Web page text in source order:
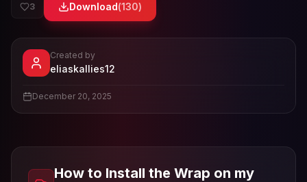
3 Download(130)
Vieweliaskallies12
Created by
eliaskallies12
December 20, 2025
How to Install the Wrap on my